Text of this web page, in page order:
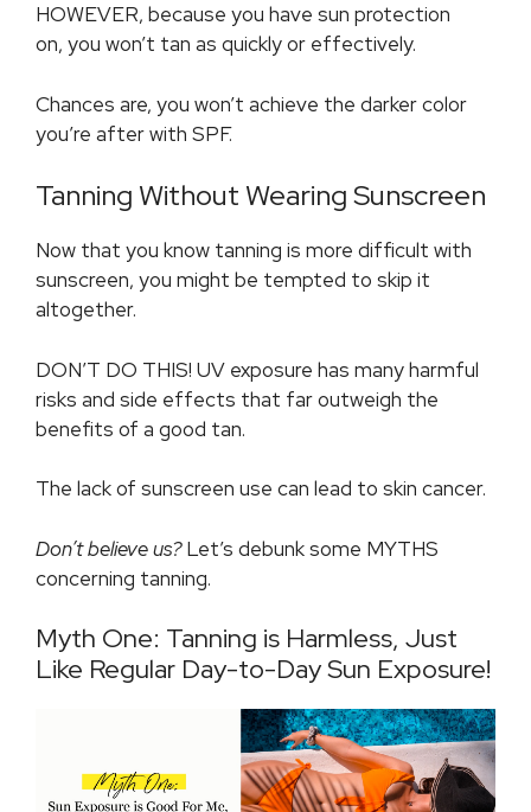
HOWEVER, because you have sun protection
on, you won’t tan as quickly or effectively.
Chances are, you won’t achieve the darker color
you’re after with SPF.
Tanning Without Wearing Sunscreen
Now that you know tanning is more difficult with
sunscreen, you might be tempted to skip it
altogether.
DON’T DO THIS! UV exposure has many harmful
risks and side effects that far outweigh the
benefits of a good tan.
The lack of sunscreen use can lead to skin cancer.
Don’t believe us?Let’s debunk some MYTHS
concerning tanning.
Myth One: Tanning is Harmless, Just
Like Regular Day-to-Day Sun Exposure!